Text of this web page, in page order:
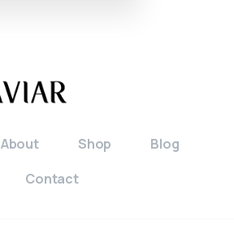
About Shop
Blog
Contact